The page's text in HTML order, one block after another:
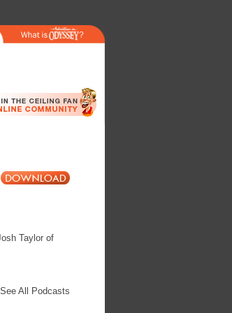
Taylor of
All Podcasts